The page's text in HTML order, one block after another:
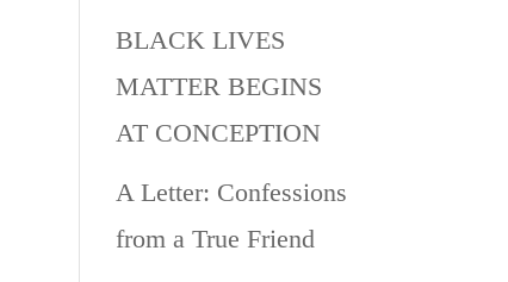
BLACK LIVES
MATTER BEGINS
AT CONCEPTION
A Letter: Confessions
from a True Friend